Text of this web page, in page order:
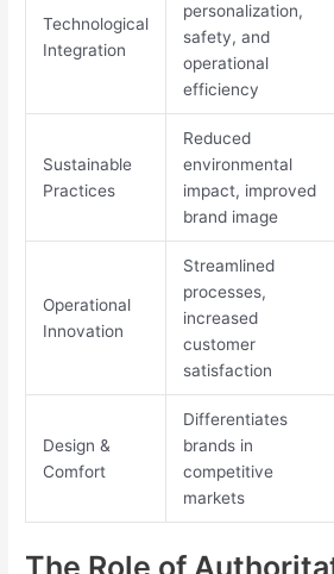
Technological
Integration
personalization,
safety, and
operational
efficiency
Sustainable
Practices
Reduced
environmental
impact, improved
brand image
Operational
Innovation
Streamlined
processes,
increased
customer
satisfaction
Design &
Comfort
Differentiates
brands in
competitive
markets
The Role of